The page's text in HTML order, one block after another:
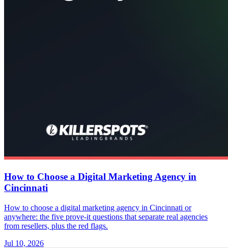
How to Choose a Digital Marketing Agency in
Cincinnati
How to choose a digital marketing agency in Cincinnati or
anywhere: the five prove-it questions that separate real agencies
from resellers, plus the red flags.
Jul 10, 2026